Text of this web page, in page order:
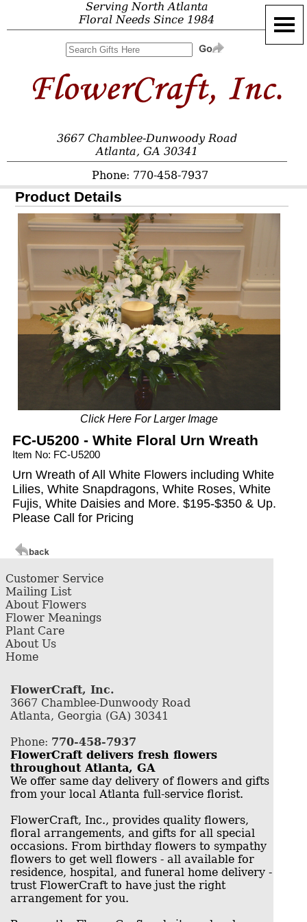
Serving North Atlanta
Floral Needs Since 1984
3667 Chamblee-Dunwoody Road
Atlanta, GA 30341
Phone: 770-458-7937
Product Details
Click Here For Larger Image
FC-U5200 - White Floral Urn Wreath
Item No: FC-U5200
Urn Wreath of All White Flowers including White
Lilies, White Snapdragons, White Roses, White
Fujis, White Daisies and More. $195-$350 & Up.
Please Call for Pricing
Customer Service
Mailing List
About Flowers
Flower Meanings
Plant Care
About Us
Home
FlowerCraft, Inc.
3667 Chamblee-Dunwoody Road
Atlanta, Georgia (GA) 30341
Phone: 770-458-7937
FlowerCraft delivers fresh flowers
throughout Atlanta, GA
We offer same day delivery of flowers and gifts
from your local Atlanta full-service florist.
FlowerCraft, Inc., provides quality flowers,
floral arrangements, and gifts for all special
occasions. From birthday flowers to sympathy
flowers to get well flowers - all available for
residence, hospital, and funeral home delivery -
trust FlowerCraft to have just the right
arrangement for you.